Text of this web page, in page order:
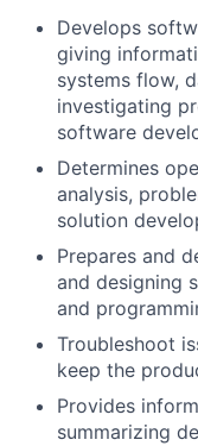
Develops
giving
systems flow,
investigating
software
Determines
analysis,
solution
Prepares and
and designing
and
Troubleshoot
keep the
Provides
summarizing